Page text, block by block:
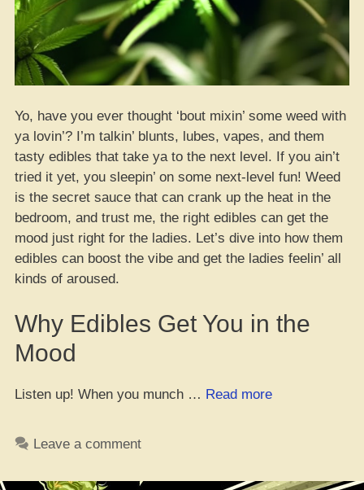
Yo, have you ever thought ‘bout mixin’ some weed with
ya lovin’? I’m talkin’ blunts, lubes, vapes, and them
tasty edibles that take ya to the next level. If you ain’t
tried it yet, you sleepin’ on some next-level fun! Weed
is the secret sauce that can crank up the heat in the
bedroom, and trust me, the right edibles can get the
mood just right for the ladies. Let’s dive into how them
edibles can boost the vibe and get the ladies feelin’ all
kinds of aroused.
Why Edibles Get You in the
Mood
Listen up! When you munch … Read more“15
Leave a comment